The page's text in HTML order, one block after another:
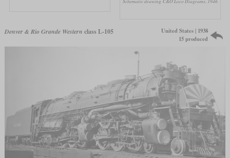
Schematic drawing C&O Loco Diagrams, 1946
Denver & Rio Grande Western class L-105
United States | 1938
15 produced